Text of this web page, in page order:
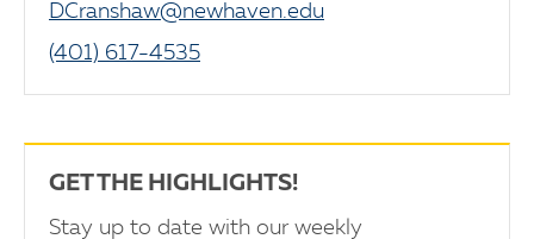
DCranshaw@newhaven.edu
(401) 617-4535
GET THE HIGHLIGHTS!
Stay up to date with our weekly